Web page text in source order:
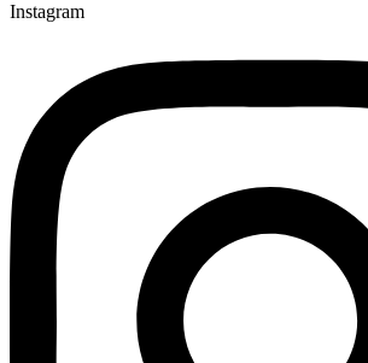
Instagram